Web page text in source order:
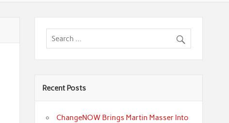
Recent Posts
ChangeNOW Brings Martin Masser Into